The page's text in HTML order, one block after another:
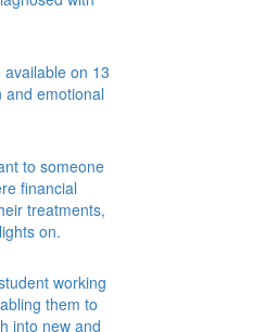
available on 13
and emotional
to someone
financial
treatments,
on.
working
them to
into new and